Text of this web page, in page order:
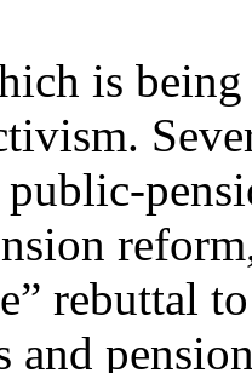
is
rebuttal
and